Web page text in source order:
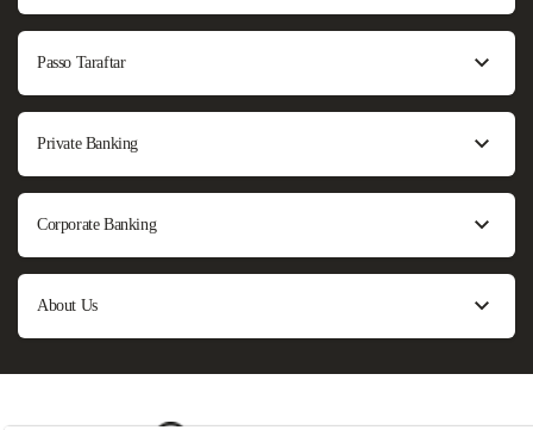
Passo Taraftar
Private Banking
Corporate Banking
About Us